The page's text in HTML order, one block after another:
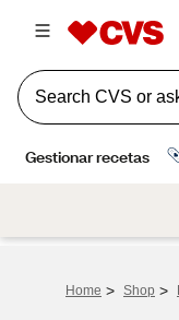
Home > Shop >